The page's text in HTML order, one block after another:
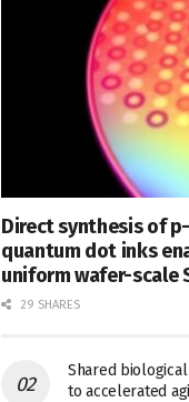
Direct synthesis of
quantum dot inks
uniform wafer-scale
29 SHARES
Shared
to accelerated